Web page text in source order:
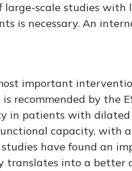
large-scale studies
is necessary. An
important
recommended by the
in patients with
capacity, with a
have found an
translates into a